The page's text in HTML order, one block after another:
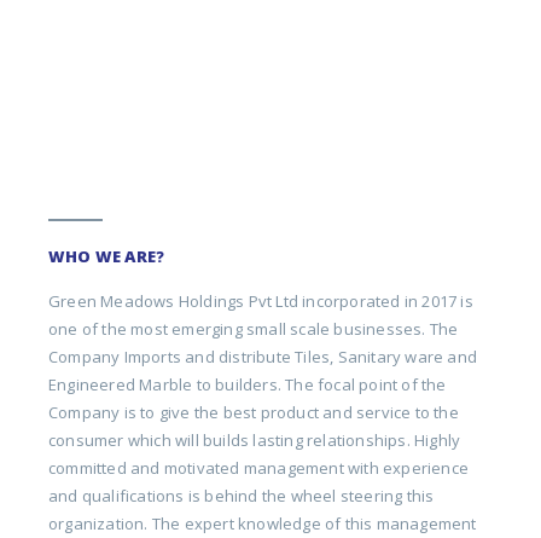
WHO WE ARE?
Green Meadows Holdings Pvt Ltd incorporated in 2017 is
one of the most emerging small scale businesses. The
Company Imports and distribute Tiles, Sanitary ware and
Engineered Marble to builders. The focal point of the
Company is to give the best product and service to the
consumer which will builds lasting relationships. Highly
committed and motivated management with experience
and qualifications is behind the wheel steering this
organization. The expert knowledge of this management